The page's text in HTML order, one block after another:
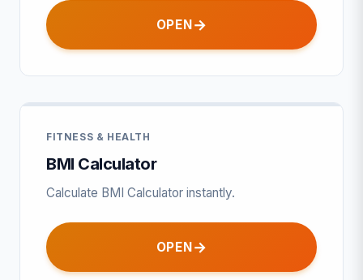
OPEN
FITNESS & HEALTH
BMI Calculator
Calculate BMI Calculator instantly.
OPEN